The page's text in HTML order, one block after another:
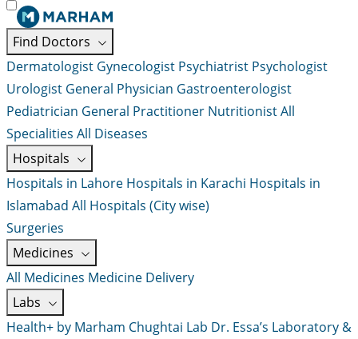
Find Doctors
Dermatologist Gynecologist Psychiatrist Psychologist
Urologist General Physician Gastroenterologist
Pediatrician General Practitioner NutritionistAll
Specialities All Diseases
Hospitals
Hospitals in Lahore Hospitals in Karachi Hospitals in
Islamabad All Hospitals (City wise)
Surgeries
Medicines
All Medicines Medicine Delivery
Labs
Health+ by Marham Chughtai Lab Dr. Essa’s Laboratory &